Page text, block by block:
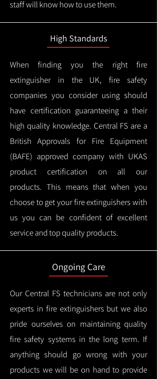
staff will know how to use them.
High Standards
When finding you the right fire
extinguisher in the UK, fire safety
companies you consider using should
have certification guaranteeing a their
high quality knowledge. Central FS are a
British Approvals for Fire Equipment
(BAFE) approved company with UKAS
product certification on all our
products. This means that when you
choose to get your fire extinguishers with
us you can be confident of excellent
service and top quality products.
Ongoing Care
Our Central FS technicians are not only
experts in fire extinguishers but we also
pride ourselves on maintaining quality
fire safety systems in the long term. If
anything should go wrong with your
products we will be on hand to provide